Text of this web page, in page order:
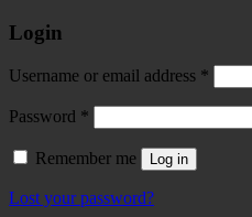
Login
Username or email address *
Password *
Remember me Log in
Lost your password?